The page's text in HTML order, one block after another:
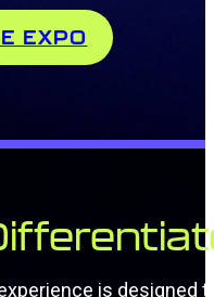
EXPO
is designed